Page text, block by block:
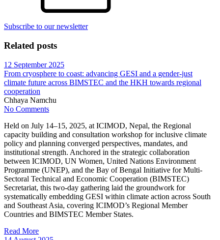
Subscribe to our newsletter
Related posts
12 September 2025
From cryosphere to coast: advancing GESI and a gender-just
climate future across BIMSTEC and the HKH towards regional
cooperation
Chhaya Namchu
No Comments
Held on July 14–15, 2025, at ICIMOD, Nepal, the Regional
capacity building and consultation workshop for inclusive climate
policy and planning converged perspectives, mandates, and
institutional strength. Anchored in the strategic collaboration
between ICIMOD, UN Women, United Nations Environment
Programme (UNEP), and the Bay of Bengal Initiative for Multi-
Sectoral Technical and Economic Cooperation (BIMSTEC)
Secretariat, this two-day gathering laid the groundwork for
systematically embedding GESI within climate action across South
and Southeast Asia, covering ICIMOD’s Regional Member
Countries and BIMSTEC Member States.
Read More